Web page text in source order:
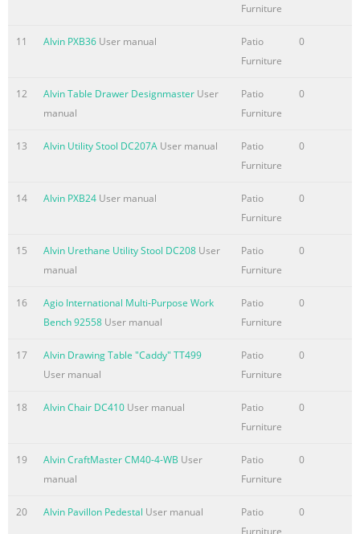
Furniture
11 Alvin PXB36 User manual
Patio
Furniture
0
12 Alvin Table Drawer Designmaster User
manual
Patio
Furniture
0
13 Alvin Utility Stool DC207A User manual
Patio
Furniture
0
14 Alvin PXB24 User manual
Patio
Furniture
0
15 Alvin Urethane Utility Stool DC208 User
manual
Patio
Furniture
0
16
Agio International Multi-Purpose Work
Bench 92558 User manual
Patio
Furniture
0
17
Alvin Drawing Table "Caddy" TT499
User manual
Patio
Furniture
0
18 Alvin Chair DC410 User manual
Patio
Furniture
0
19 Alvin CraftMaster CM40-4-WB User
manual
Patio
Furniture
0
20 Alvin Pavillon Pedestal User manual
Patio
0